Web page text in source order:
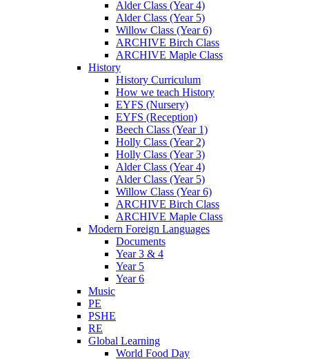
Alder Class (Year 4)
Alder Class (Year 5)
Willow Class (Year 6)
ARCHIVE Birch Class
ARCHIVE Maple Class
History
History Curriculum
How we teach History
EYFS (Nursery)
EYFS (Reception)
Beech Class (Year 1)
Holly Class (Year 2)
Holly Class (Year 3)
Alder Class (Year 4)
Alder Class (Year 5)
Willow Class (Year 6)
ARCHIVE Birch Class
ARCHIVE Maple Class
Modern Foreign Languages
Documents
Year 3 & 4
Year 5
Year 6
Music
PE
PSHE
RE
Global Learning
World Food Day